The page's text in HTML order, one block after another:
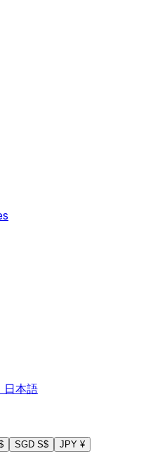
日本語
SGD S$ JPY ¥